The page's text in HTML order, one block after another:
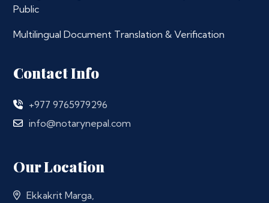
Public
Multilingual Document Translation & Verification
Contact Info
+977 9765979296
info@notarynepal.com
Our Location
Ekkakrit Marga,